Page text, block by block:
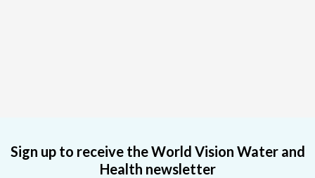
Sign up to receive the World Vision Water and
Health newsletter